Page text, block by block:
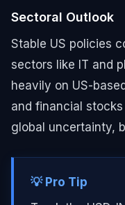
Sectoral Outlook
Stable US policies
sectors like IT and
heavily on US-
and financial
global uncertainty,
💡 Pro Tip